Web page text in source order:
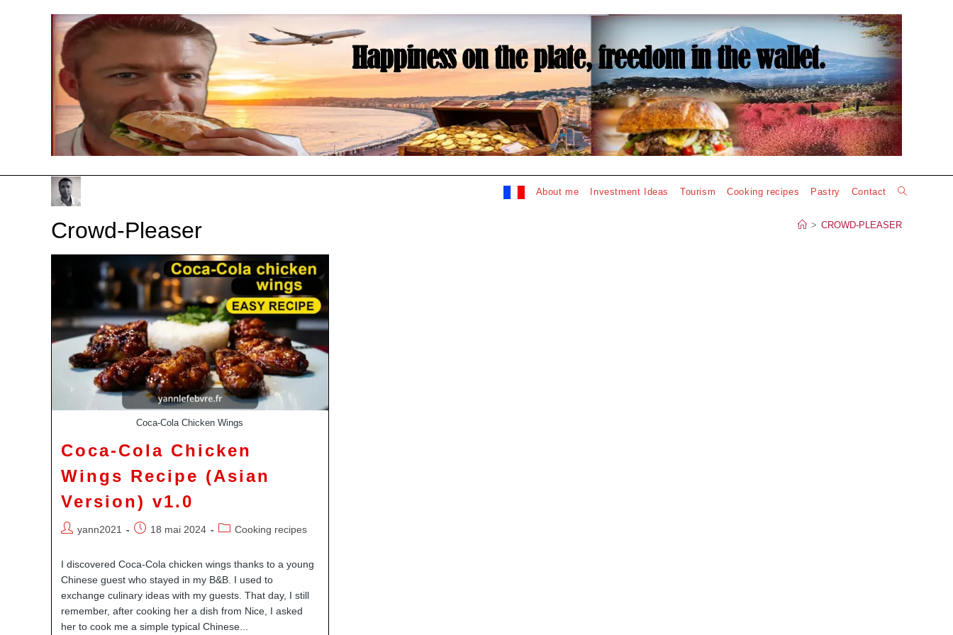
About me Investment Ideas Tourism Cooking recipes Pastry Contact Toggle
website
Crowd-Pleaser > CROWD-PLEASER
Coca-Cola Chicken Wings
Coca-Cola Chicken
Wings Recipe (Asian
Version) v1.0
Auteur/autrice
la
yann2021
Publication
18 mai 2024
PostCooking recipes
I discovered Coca-Cola chicken wings thanks to a young
Chinese guest who stayed in my B&B. I used to
exchange culinary ideas with my guests. That day, I still
remember, after cooking her a dish from Nice, I asked
her to cook me a simple typical Chinese...